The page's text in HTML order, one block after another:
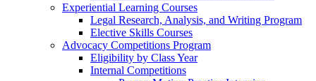
Experiential Learning Courses
Legal Research, Analysis, and Writing Program
Elective Skills Courses
Advocacy Competitions Program
Eligibility by Class Year
Internal Competitions